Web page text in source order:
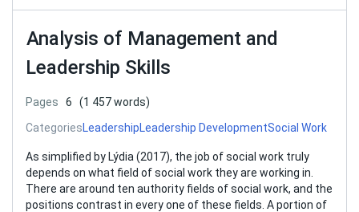
Analysis of Management and
Leadership Skills
Pages 6
(1 457 words)
CategoriesLeadershipLeadership DevelopmentSocial Work
As simplified by Lýdia (2017), the job of social work truly
depends on what field of social work they are working in.
There are around ten authority fields of social work, and the
positions contrast in every one of these fields. A portion of